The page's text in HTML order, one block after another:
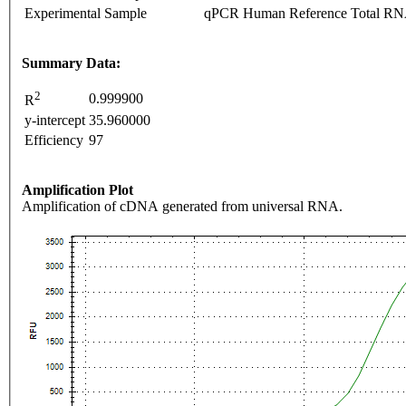
Experimental Sample
qPCR Human Reference Total
Summary Data:
R2
0.999900
y-intercept 35.960000
Efficiency 97
Amplification Plot
Amplification of cDNA generated from universal RNA.